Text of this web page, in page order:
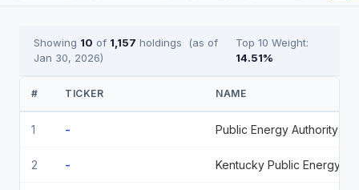
Showing 10 of 1,157 holdings
(as of
Jan 30, 2026)
Top 10 Weight:
14.51%
# TICKER NAME
1 -
2 -